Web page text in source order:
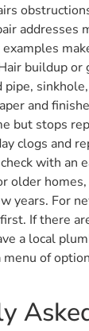
addresses
buildup or
pipe,
and
but stops
clogs and
with an
older
years. For
If there
a local
menu of